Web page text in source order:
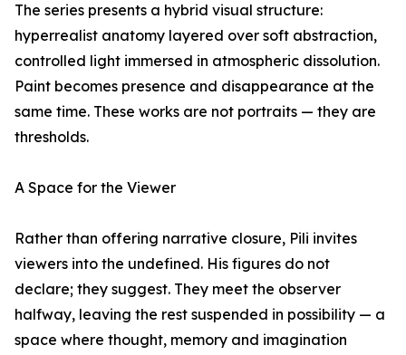
The series presents a hybrid visual structure:
hyperrealist anatomy layered over soft abstraction,
controlled light immersed in atmospheric dissolution.
Paint becomes presence and disappearance at the
same time. These works are not portraits — they are
thresholds.
A Space for the Viewer
Rather than offering narrative closure, Pili invites
viewers into the undefined. His figures do not
declare; they suggest. They meet the observer
halfway, leaving the rest suspended in possibility — a
space where thought, memory and imagination